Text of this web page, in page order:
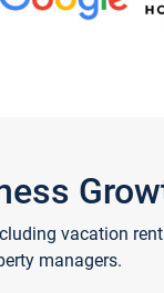
vacation
managers.